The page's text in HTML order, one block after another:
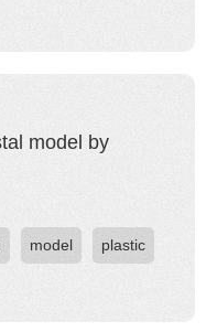
model by
model plastic